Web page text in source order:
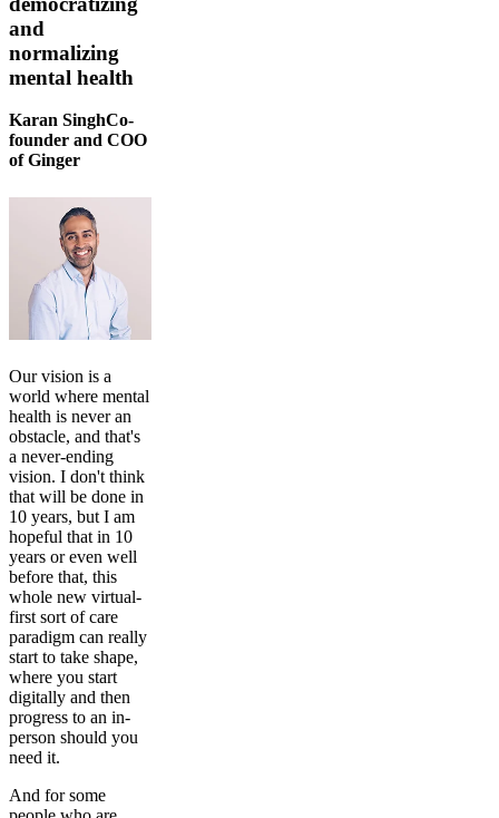
and
normalizing
mental health
Karan SinghCo-
founder and COO
of Ginger
Our vision is a
world where mental
health is never an
obstacle, and that's
a never-ending
vision. I don't think
that will be done in
10 years, but I am
hopeful that in 10
years or even well
before that, this
whole new virtual-
first sort of care
paradigm can really
start to take shape,
where you start
digitally and then
progress to an in-
person should you
need it.
And for some